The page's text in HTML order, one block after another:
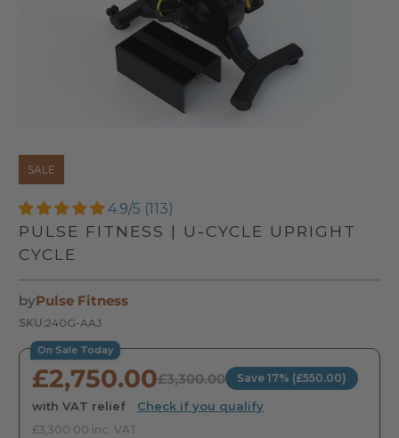
SALE
4.9/5 (113)
PULSE FITNESS | U-CYCLE UPRIGHT
CYCLE
byPulse Fitness
SKU:240G-AAJ
On Sale Today
£2,750.00£3,300.00 Save 17% (£550.00)
with VAT relief Check if you qualify
£3,300.00 inc. VAT